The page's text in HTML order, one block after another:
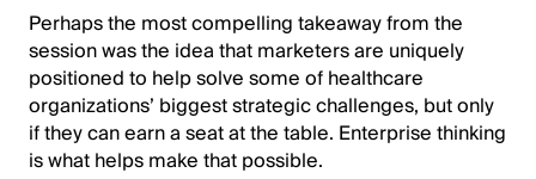
Perhaps the most compelling takeaway from the
session was the idea that marketers are uniquely
positioned to help solve some of healthcare
organizations’ biggest strategic challenges, but only
if they can earn a seat at the table. Enterprise thinking
is what helps make that possible.